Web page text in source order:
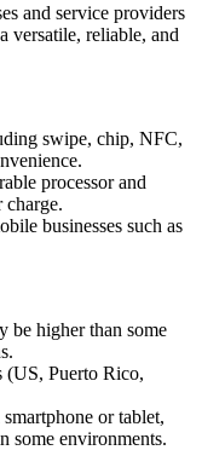
and service providers
versatile, reliable, and
swipe, chip, NFC,
processor and
charge.
businesses such as
be higher than some
(US, Puerto Rico,
or tablet,
some environments.